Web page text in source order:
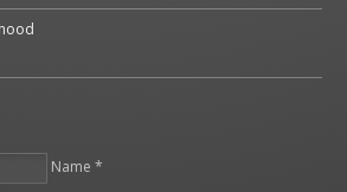
Name *